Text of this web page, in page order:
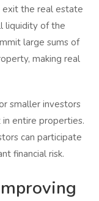
the real estate
liquidity of the
large sums of
making real
smaller investors
entire properties.
can participate
financial risk.